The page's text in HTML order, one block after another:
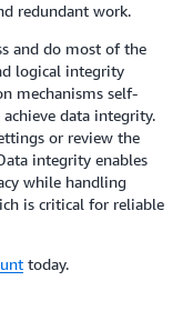
redundant work.
and do most of the
logical integrity
mechanisms self-
data integrity.
or review the
integrity enables
while handling
is critical for reliable
today.